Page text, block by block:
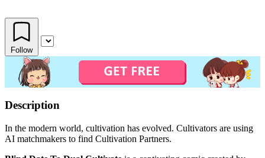
Follow
Description
In the modern world, cultivation has evolved. Cultivators are using
AI matchmakers to find Cultivation Partners.